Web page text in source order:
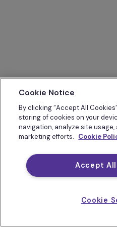
Cookie Notice
By clicking “Accept All
storing of cookies on your
navigation, analyze site
marketing efforts. Cookie
Accept
Cookie